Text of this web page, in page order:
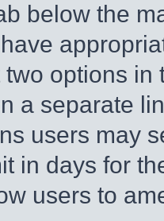
below the
options
a separate
users may
in days for
users to